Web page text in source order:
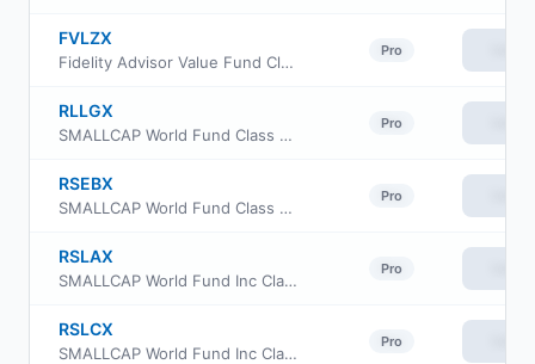
FVLZX
Fidelity Advisor Value Fund Class Z
Pro
RLLGX
SMALLCAP World Fund Class R6
Pro
RSEBX
SMALLCAP World Fund Class R-2E
Pro
RSLAX
SMALLCAP World Fund Inc Class R-1 Shares
Pro
RSLCX
SMALLCAP World Fund Inc Class R-3 Shares
Pro